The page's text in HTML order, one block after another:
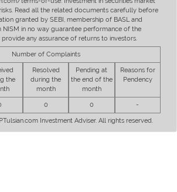
Read all the related documents carefully before
granted by SEBI, membership of BASL and
in no way guarantee performance of the
any assurance of returns to investors.
Number of Complaints
the
Resolved
during the
month
Pending at
the end of the
month
Reasons for
Pendency
0 0 -
Investment Adviser. All rights reserved.